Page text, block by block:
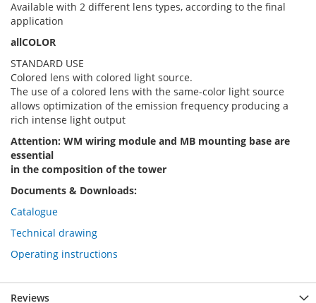
Available with 2 different lens types, according to the final
application
allCOLOR
STANDARD USE
Colored lens with colored light source.
The use of a colored lens with the same-color light source
allows optimization of the emission frequency producing a
rich intense light output
Attention: WM wiring module and MB mounting base are
essential
in the composition of the tower
Documents & Downloads:
Catalogue
Technical drawing
Operating instructions
Reviews